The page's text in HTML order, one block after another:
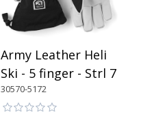
Army Leather Heli
Ski - 5 finger - Strl 7
30570-5172